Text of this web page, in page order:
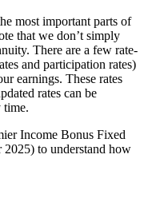
most important parts of
that we don’t simply
There are a few rate-
and participation rates)
earnings. These rates
rates can be
time.
Income Bonus Fixed
2025) to understand how